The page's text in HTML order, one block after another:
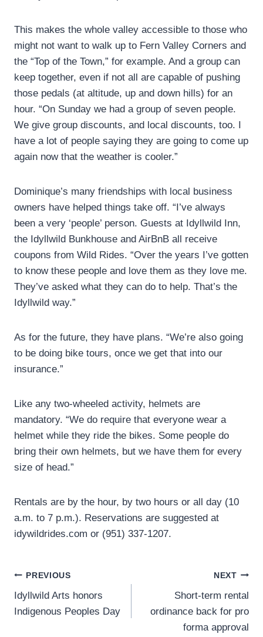
This makes the whole valley accessible to those who
might not want to walk up to Fern Valley Corners and
the “Top of the Town,” for example. And a group can
keep together, even if not all are capable of pushing
those pedals (at altitude, up and down hills) for an
hour. “On Sunday we had a group of seven people.
We give group discounts, and local discounts, too. I
have a lot of people saying they are going to come up
again now that the weather is cooler.”
Dominique’s many friendships with local business
owners have helped things take off. “I’ve always
been a very ‘people’ person. Guests at Idyllwild Inn,
the Idyllwild Bunkhouse and AirBnB all receive
coupons from Wild Rides. “Over the years I’ve gotten
to know these people and love them as they love me.
They’ve asked what they can do to help. That’s the
Idyllwild way.”
As for the future, they have plans. “We’re also going
to be doing bike tours, once we get that into our
insurance.”
Like any two-wheeled activity, helmets are
mandatory. “We do require that everyone wear a
helmet while they ride the bikes. Some people do
bring their own helmets, but we have them for every
size of head.”
Rentals are by the hour, by two hours or all day (10
a.m. to 7 p.m.). Reservations are suggested at
idywildrides.com or (951) 337-1207.
Post
navigation
PREVIOUS
Idyllwild Arts honors
Indigenous Peoples Day
NEXT
Short-term rental
ordinance back for pro
forma approval